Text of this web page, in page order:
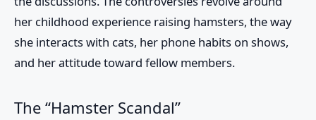
her childhood experience raising hamsters, the way
she interacts with cats, her phone habits on shows,
and her attitude toward fellow members.
The “Hamster Scandal”